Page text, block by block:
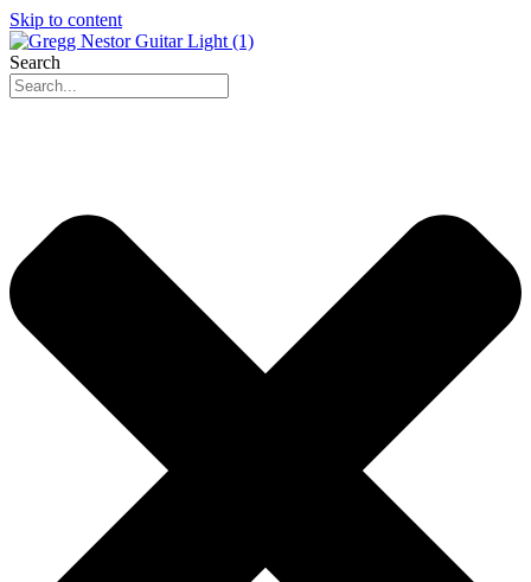
Skip to content
Search